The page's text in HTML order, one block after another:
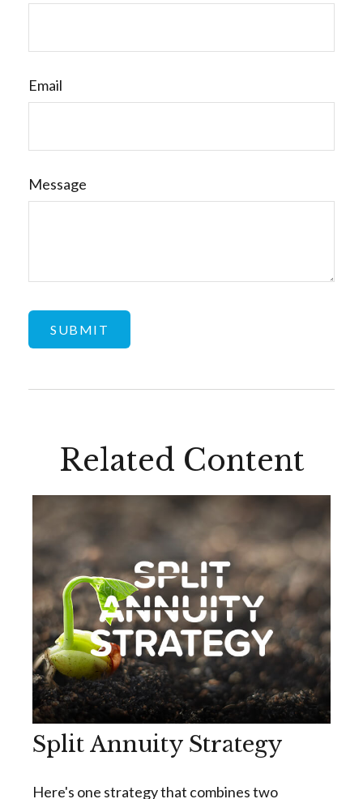
Email
Message
Related Content
Split Annuity Strategy
Here's one strategy that combines two